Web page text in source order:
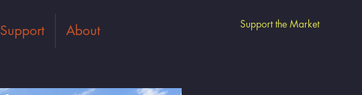
Support About Support the Market